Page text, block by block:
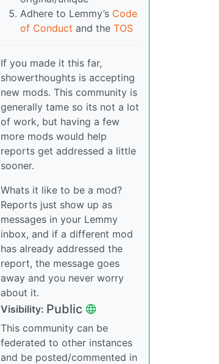
Adhere to Lemmy’s Code
of Conduct and the TOS
If you made it this far,
showerthoughts is accepting
new mods. This community is
generally tame so its not a lot
of work, but having a few
more mods would help
reports get addressed a little
sooner.
Whats it like to be a mod?
Reports just show up as
messages in your Lemmy
inbox, and if a different mod
has already addressed the
report, the message goes
away and you never worry
about it.
Visibility: Public
This community can be
federated to other instances
and be posted/commented in